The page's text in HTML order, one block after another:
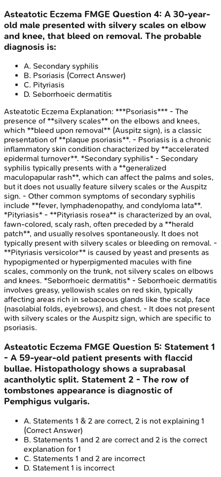
Asteatotic Eczema FMGE Question 4: A 30-year-
old male presented with silvery scales on elbow
and knee, that bleed on removal. The probable
diagnosis is:
A. Secondary syphilis
B. Psoriasis (Correct Answer)
C. Pityriasis
D. Seborrhoeic dermatitis
Asteatotic Eczema Explanation: ***Psoriasis*** - The
presence of **silvery scales** on the elbows and knees,
which **bleed upon removal** (Auspitz sign), is a classic
presentation of **plaque psoriasis**. - Psoriasis is a chronic
inflammatory skin condition characterized by **accelerated
epidermal turnover**. *Secondary syphilis* - Secondary
syphilis typically presents with a **generalized
maculopapular rash**, which can affect the palms and soles,
but it does not usually feature silvery scales or the Auspitz
sign. - Other common symptoms of secondary syphilis
include **fever, lymphadenopathy, and condyloma lata**.
*Pityriasis* - **Pityriasis rosea** is characterized by an oval,
fawn-colored, scaly rash, often preceded by a **herald
patch**, and usually resolves spontaneously. It does not
typically present with silvery scales or bleeding on removal. -
**Pityriasis versicolor** is caused by yeast and presents as
hypopigmented or hyperpigmented macules with fine
scales, commonly on the trunk, not silvery scales on elbows
and knees. *Seborrhoeic dermatitis* - Seborrhoeic dermatitis
involves greasy, yellowish scales on red skin, typically
affecting areas rich in sebaceous glands like the scalp, face
(nasolabial folds, eyebrows), and chest. - It does not present
with silvery scales or the Auspitz sign, which are specific to
psoriasis.
Asteatotic Eczema FMGE Question 5: Statement 1
- A 59-year-old patient presents with flaccid
bullae. Histopathology shows a suprabasal
acantholytic split. Statement 2 - The row of
tombstones appearance is diagnostic of
Pemphigus vulgaris.
A. Statements 1 & 2 are correct, 2 is not explaining 1
(Correct Answer)
B. Statements 1 and 2 are correct and 2 is the correct
explanation for 1
C. Statements 1 and 2 are incorrect
D. Statement 1 is incorrect